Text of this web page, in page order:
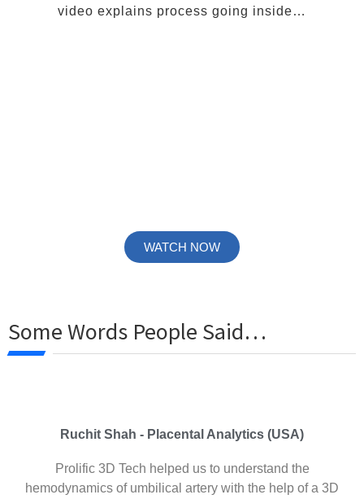
video explains process going inside…
WATCH NOW
Some Words People Said…
Ruchit Shah - Placental Analytics (USA)
Prolific 3D Tech helped us to understand the
hemodynamics of umbilical artery with the help of a 3D